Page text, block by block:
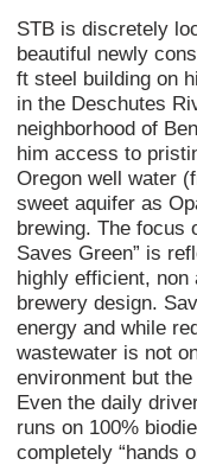
STB is discretely
beautiful newly
ft steel building on
in the Deschutes
neighborhood of
him access to
Oregon well water
sweet aquifer as
brewing. The focus
Saves Green” is
highly efficient, non
brewery design.
energy and while
wastewater is not
environment but
Even the daily
runs on 100%
completely “hands